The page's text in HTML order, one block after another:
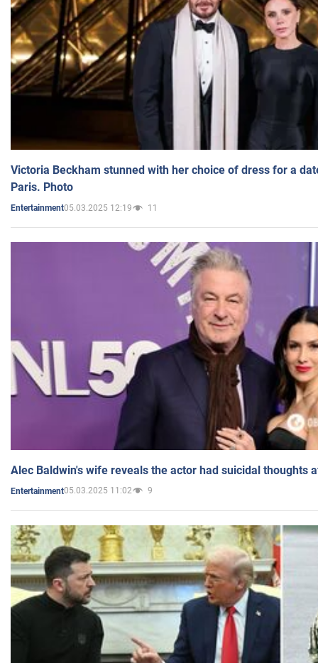
Victoria Beckham stunned with her choice of dress for a
Paris. Photo
Entertainment05.03.2025 12:19 11
Alec Baldwin's wife reveals the actor had suicidal thoughts
Entertainment05.03.2025 11:02 9